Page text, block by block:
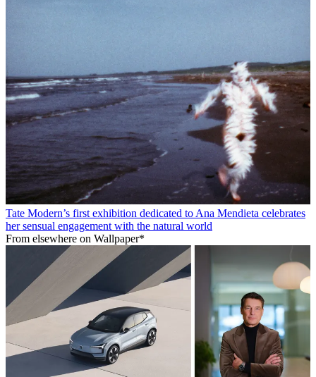
Tate Modern’s first exhibition dedicated to Ana Mendieta celebrates
her sensual engagement with the natural world
From elsewhere on Wallpaper*